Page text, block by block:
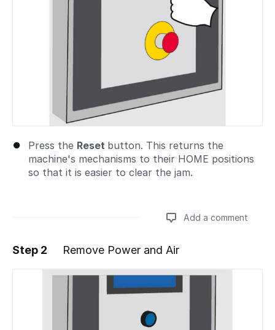
Press the Reset button. This returns the
machine's mechanisms to their HOME positions
so that it is easier to clear the jam.
Add a comment
Add a comment
Step 2 Remove Power and Air